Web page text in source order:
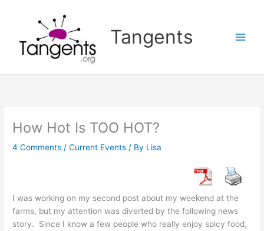
Tangents
How Hot Is TOO HOT?
4 Comments /Current Events / By Lisa
I was working on my second post about my weekend at the
farms, but my attention was diverted by the following news
story. Since I know a few people who really enjoy spicy food,